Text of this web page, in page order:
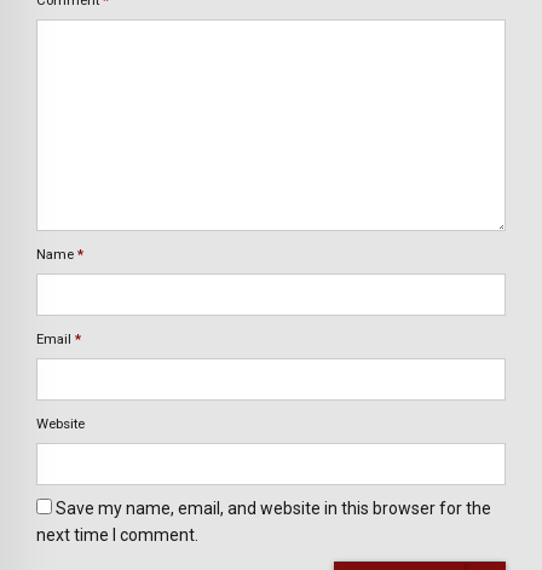
Name *
Email *
Website
Save my name, email, and website in this browser for the
next time I comment.